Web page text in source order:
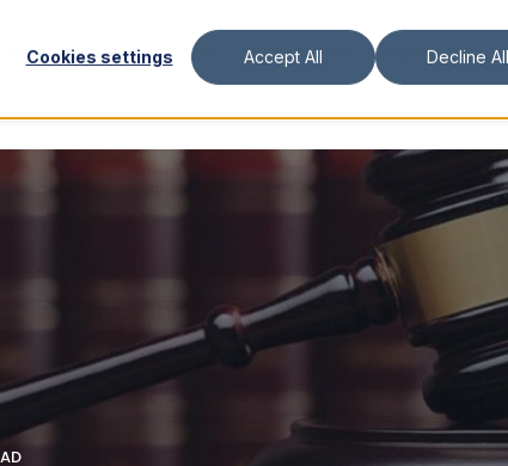
Cookies settings Accept All Decline All
Platform About us Resources Claimant